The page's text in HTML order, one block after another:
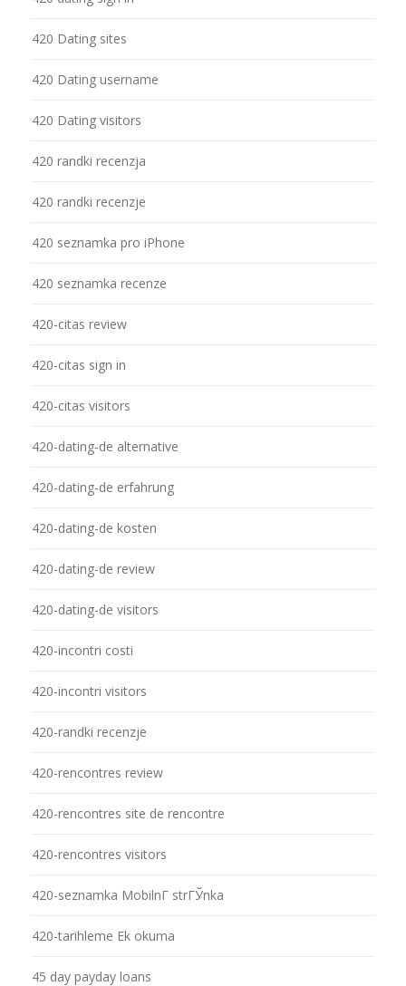
420 Dating sites
420 Dating username
420 Dating visitors
420 randki recenzja
420 randki recenzje
420 seznamka pro iPhone
420 seznamka recenze
420-citas review
420-citas sign in
420-citas visitors
420-dating-de alternative
420-dating-de erfahrung
420-dating-de kosten
420-dating-de review
420-dating-de visitors
420-incontri costi
420-incontri visitors
420-randki recenzje
420-rencontres review
420-rencontres site de rencontre
420-rencontres visitors
420-seznamka MobilnГ­ strГЎnka
420-tarihleme Ek okuma
45 day payday loans